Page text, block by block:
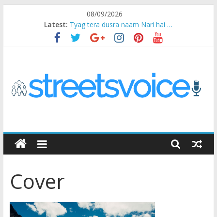
08/09/2026
Latest: Tyag tera dusra naam Nari hai …
Ikea Experience
2020…in the states….
STREETS
VOICE
Coz
the
common
Cover